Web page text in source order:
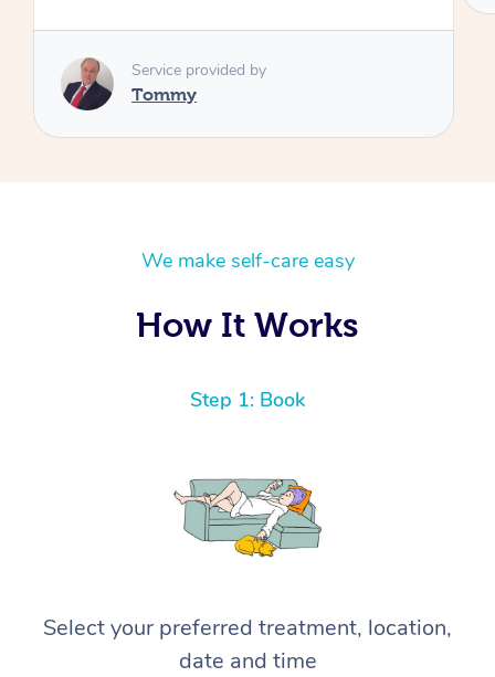
We make self-care easy
How It Works
Step 1: Book
Select your preferred treatment, location,
date and time